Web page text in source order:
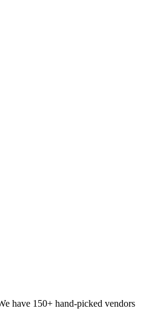
have 150+ hand-picked vendors